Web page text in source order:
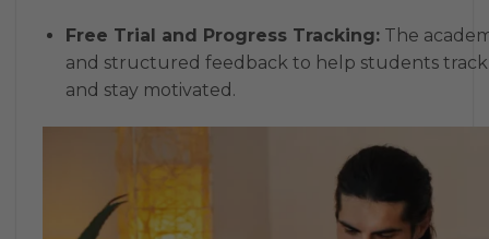
Free Trial and Progress Tracking:The
and structured feedback to help students
and stay motivated.